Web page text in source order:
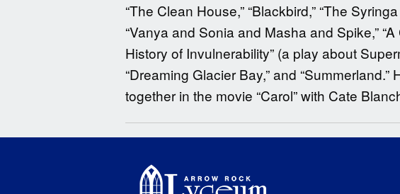
“The Clean House,” “Blackbird,” “The
“Vanya and Sonia and Masha and Spike,”
History of Invulnerability” (a play about
“Dreaming Glacier Bay,” and
together in the movie “Carol” with Cate